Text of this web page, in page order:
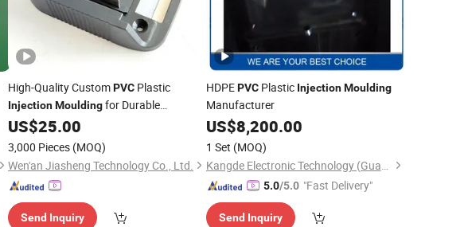
High-Quality CustomPVC Plastic
InjectionMouldingfor Durable
Products
US$25.00
3,000 Pieces (MOQ)
Wen'an Jiasheng Technology Co., Ltd.
Send Inquiry
HDPEPVCPlastic Injection Moulding
Manufacturer
US$8,200.00
1 Set (MOQ)
Kangde Electronic Technology (Guangdong) Co., LTD
5.0/5.0 "Fast Delivery"
Send Inquiry